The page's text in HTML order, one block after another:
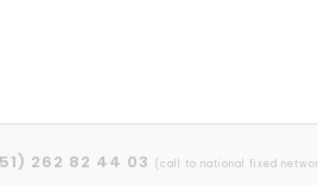
262 82 44 03 (call to national fixed